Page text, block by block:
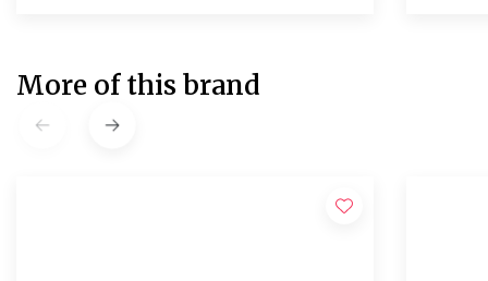
More of this brand